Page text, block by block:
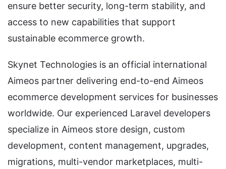
ensure better security, long-term stability, and
access to new capabilities that support
sustainable ecommerce growth.
Skynet Technologies is an official international
Aimeos partner delivering end-to-end Aimeos
ecommerce development services for businesses
worldwide. Our experienced Laravel developers
specialize in Aimeos store design, custom
development, content management, upgrades,
migrations, multi-vendor marketplaces, multi-